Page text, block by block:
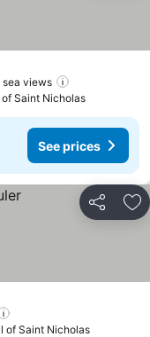
sea views
Saint Nicholas
See prices
Share
of Saint Nicholas